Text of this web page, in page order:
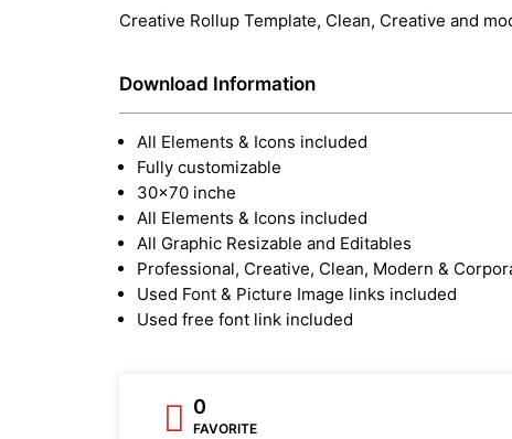
Creative Rollup Template, Clean, Creative and
Download Information
All Elements & Icons included
Fully customizable
30x70 inche
All Elements & Icons included
All Graphic Resizable and Editables
Professional, Creative, Clean, Modern &
Used Font & Picture Image links included
Used free font link included
0
FAVORITE